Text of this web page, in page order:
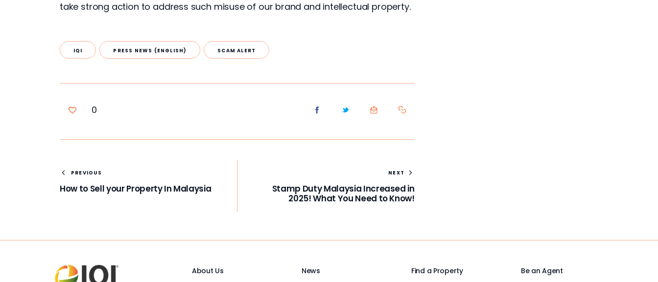
take strong action to address such misuse of our brand and intellectual property.
IQI PRESS NEWS (ENGLISH) SCAM ALERT
0
PREVIOUS
How to Sell your Property In Malaysia
NEXT
Stamp Duty Malaysia Increased in
2025! What You Need to Know!
About Us
News
Find a Property
Be an Agent